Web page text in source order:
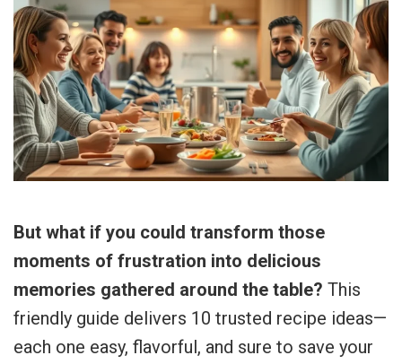
But what if you could transform those
moments of frustration into delicious
memories gathered around the table? This
friendly guide delivers 10 trusted recipe ideas—
each one easy, flavorful, and sure to save your